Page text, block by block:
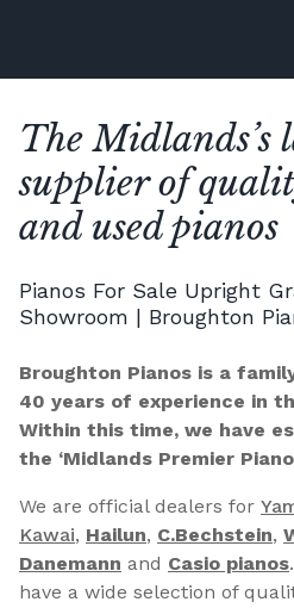
The Midlands’s
supplier of
and used pianos
Pianos For Sale Upright
Showroom | Broughton
Broughton Pianos is a
40 years of experience in
Within this time, we have
the ‘Midlands Premier Piano
We are official dealers for
Kawai, Hailun, C.Bechstein,
Danemann and Casio pianos
have a wide selection of